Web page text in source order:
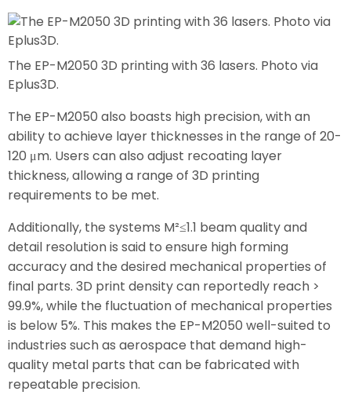
The EP-M2050 3D printing with 36 lasers. Photo via
Eplus3D.
The EP-M2050 also boasts high precision, with an
ability to achieve layer thicknesses in the range of 20-
120 μm. Users can also adjust recoating layer
thickness, allowing a range of 3D printing
requirements to be met.
Additionally, the systems M²≤1.1 beam quality and
detail resolution is said to ensure high forming
accuracy and the desired mechanical properties of
final parts. 3D print density can reportedly reach >
99.9%, while the fluctuation of mechanical properties
is below 5%. This makes the EP-M2050 well-suited to
industries such as aerospace that demand high-
quality metal parts that can be fabricated with
repeatable precision.